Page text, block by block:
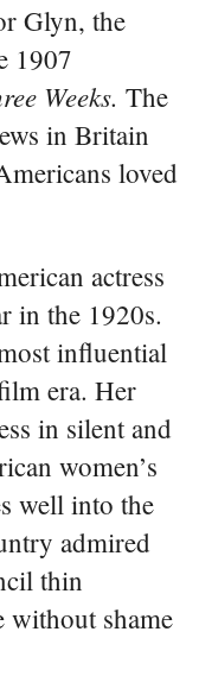
Glyn, the
1907
Weeks. The
in Britain
loved
actress
in the 1920s.
influential
era. Her
in silent and
women’s
well into the
admired
thin
without shame